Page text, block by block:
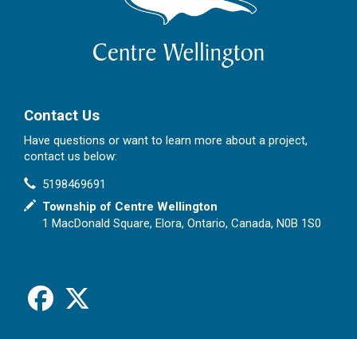
Contact Us
Have questions or want to learn more about a project,
contact us below:
Contact Information
Phone
5198469691
In writing
Township of Centre Wellington
1 MacDonald Square, Elora, Ontario, Canada, N0B 1S0
Facebook